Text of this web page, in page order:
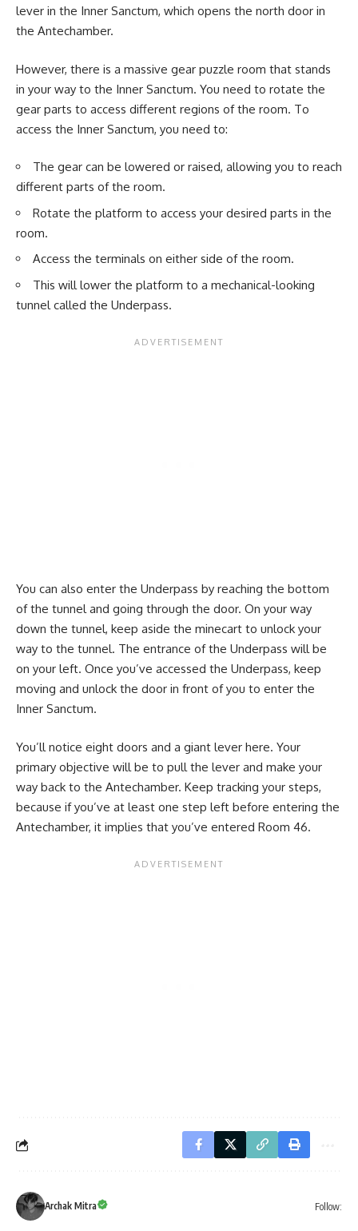
lever in the Inner Sanctum, which opens the north door in
the Antechamber.
However, there is a massive gear puzzle room that stands
in your way to the Inner Sanctum. You need to rotate the
gear parts to access different regions of the room. To
access the Inner Sanctum, you need to:
The gear can be lowered or raised, allowing you to reach
different parts of the room.
Rotate the platform to access your desired parts in the
room.
Access the terminals on either side of the room.
This will lower the platform to a mechanical-looking
tunnel called the Underpass.
You can also enter the Underpass by reaching the bottom
of the tunnel and going through the door. On your way
down the tunnel, keep aside the minecart to unlock your
way to the tunnel. The entrance of the Underpass will be
on your left. Once you’ve accessed the Underpass, keep
moving and unlock the door in front of you to enter the
Inner Sanctum.
You’ll notice eight doors and a giant lever here. Your
primary objective will be to pull the lever and make your
way back to the Antechamber. Keep tracking your steps,
because if you’ve at least one step left before entering the
Antechamber, it implies that you’ve entered Room 46.
Archak Mitra Follow: